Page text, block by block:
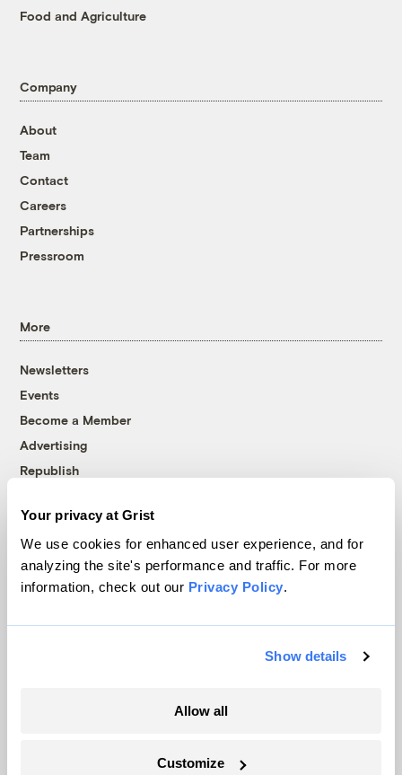
Your privacy at Grist
We use cookies for enhanced user experience, and for
analyzing the site's performance and traffic. For more
information, check out our Privacy Policy.
Show details
Allow all
Customize
Food and Agriculture
Company
About
Team
Contact
Careers
Partnerships
Pressroom
More
Newsletters
Events
Become a Member
Advertising
Republish
© 1999-2026 Grist Magazine, Inc. All rights reserved.
Grist is powered byWordPress VIP